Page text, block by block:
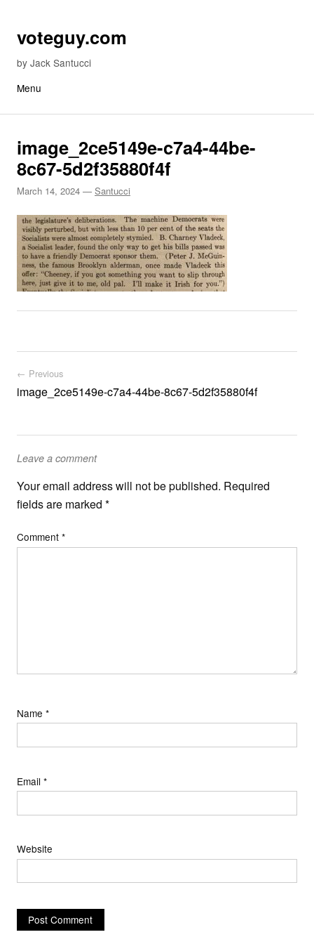
Skip to content
voteguy.com
by Jack Santucci
Menu
image_2ce5149e-c7a4-44be-
8c67-5d2f35880f4f
March 14, 2024 — Santucci
Post navigation
← Previous
image_2ce5149e-c7a4-44be-8c67-5d2f35880f4f
Leave a comment
Your email address will not be published. Required
fields are marked *
Comment *
Name *
Email *
Website